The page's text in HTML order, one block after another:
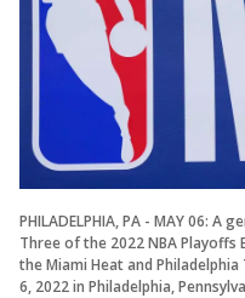
PHILADELPHIA, PA - MAY 06:
Three of the 2022 NBA Playoffs
the Miami Heat and
6, 2022 in Philadelphia,